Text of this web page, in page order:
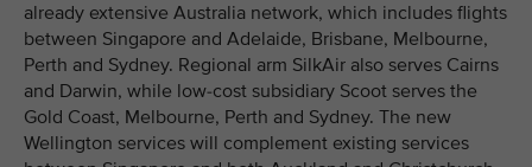
already extensive Australia network, which includes flights
between Singapore and Adelaide, Brisbane, Melbourne,
Perth and Sydney. Regional arm SilkAir also serves Cairns
and Darwin, while low-cost subsidiary Scoot serves the
Gold Coast, Melbourne, Perth and Sydney. The new
Wellington services will complement existing services